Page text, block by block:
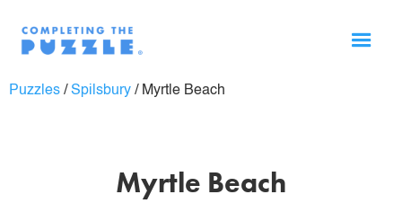
Puzzles / Spilsbury / Myrtle Beach
Myrtle Beach